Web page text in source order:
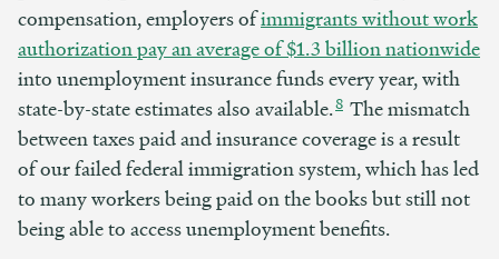
compensation, employers ofimmigrants without work
authorization pay an average of $1.3 billion nationwide
into unemployment insurance funds every year, with
state-by-state estimates also available.8 The mismatch
between taxes paid and insurance coverage is a result
of our failed federal immigration system, which has led
to many workers being paid on the books but still not
being able to access unemployment benefits.